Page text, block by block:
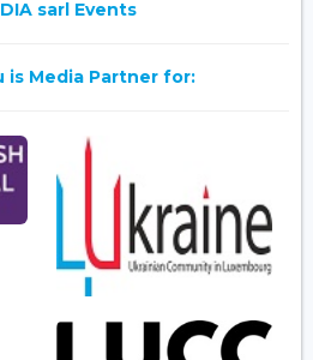
sarl Events
is Media Partner for: